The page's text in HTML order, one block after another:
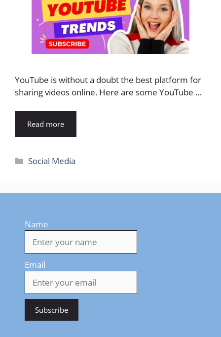
YouTube is without a doubt the best platform for
sharing videos online. Here are some YouTube …
Read more
Categories
Social Media
Name
Email